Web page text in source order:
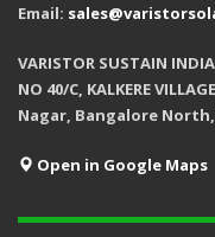
Email:
VARISTOR SUSTAIN
NO 40/C, KALKERE
Nagar, Bangalore
Open in Google Maps